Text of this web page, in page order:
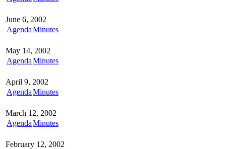
June 6, 2002
AgendaMinutes
May 14, 2002
AgendaMinutes
April 9, 2002
AgendaMinutes
March 12, 2002
AgendaMinutes
February 12, 2002